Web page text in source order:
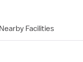
Nearby Facilities